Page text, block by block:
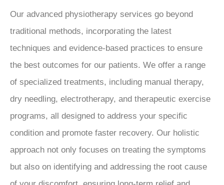
Our advanced physiotherapy services go beyond
traditional methods, incorporating the latest
techniques and evidence-based practices to ensure
the best outcomes for our patients. We offer a range
of specialized treatments, including manual therapy,
dry needling, electrotherapy, and therapeutic exercise
programs, all designed to address your specific
condition and promote faster recovery. Our holistic
approach not only focuses on treating the symptoms
but also on identifying and addressing the root cause